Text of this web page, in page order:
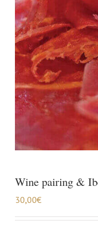
Wine pairing &
30,00€